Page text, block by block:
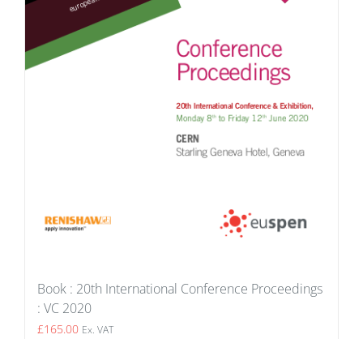
Book : 20th International Conference Proceedings
: VC 2020
£165.00 Ex. VAT